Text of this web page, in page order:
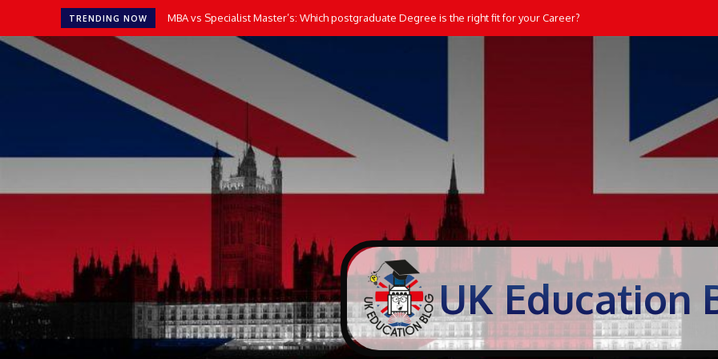
TRENDING NOW MBA vs Specialist Master’s: Which postgraduate Degree is the right fit for your Career?
UK Education